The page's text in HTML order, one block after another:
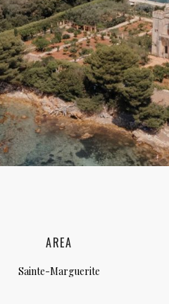
AREA
Sainte-Marguerite